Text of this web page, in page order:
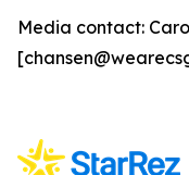
Media contact: